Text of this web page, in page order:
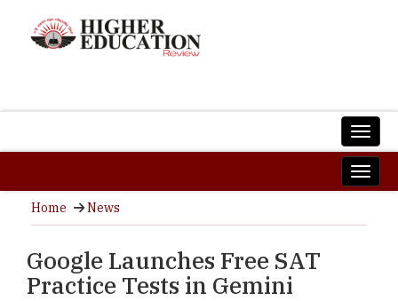
Home News
Google Launches Free SAT
Practice Tests in Gemini